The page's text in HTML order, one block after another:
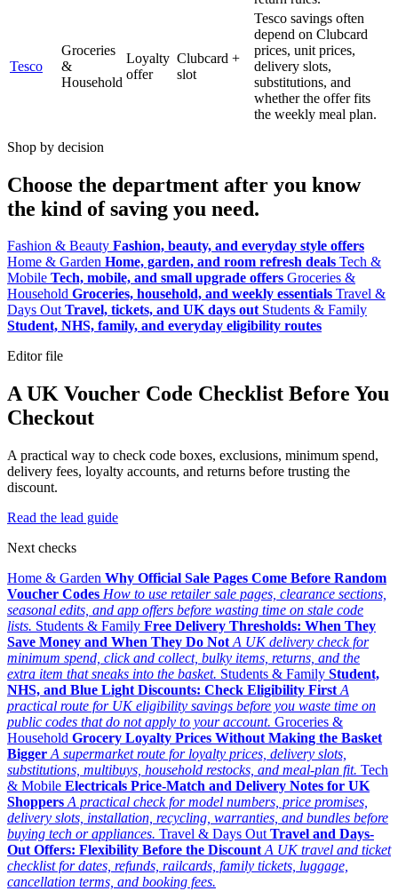
Tesco
Groceries
&
Household
Loyalty
offer
Clubcard +
slot
Tesco savings often
depend on Clubcard
prices, unit prices,
delivery slots,
substitutions, and
whether the offer fits
the weekly meal plan.
Shop by decision
Choose the department after you know
the kind of saving you need.
Fashion & Beauty Fashion, beauty, and everyday style offers
Home & Garden Home, garden, and room refresh deals Tech &
Mobile Tech, mobile, and small upgrade offers Groceries &
Household Groceries, household, and weekly essentials Travel &
Days Out Travel, tickets, and UK days out Students & Family
Student, NHS, family, and everyday eligibility routes
Editor file
A UK Voucher Code Checklist Before You
Checkout
A practical way to check code boxes, exclusions, minimum spend,
delivery fees, loyalty accounts, and returns before trusting the
discount.
Read the lead guide
Next checks
Home & Garden Why Official Sale Pages Come Before Random
Voucher Codes How to use retailer sale pages, clearance sections,
seasonal edits, and app offers before wasting time on stale code
lists. Students & Family Free Delivery Thresholds: When They
Save Money and When They Do Not A UK delivery check for
minimum spend, click and collect, bulky items, returns, and the
extra item that sneaks into the basket. Students & Family Student,
NHS, and Blue Light Discounts: Check Eligibility First A
practical route for UK eligibility savings before you waste time on
public codes that do not apply to your account. Groceries &
Household Grocery Loyalty Prices Without Making the Basket
Bigger A supermarket route for loyalty prices, delivery slots,
substitutions, multibuys, household restocks, and meal-plan fit. Tech
& Mobile Electricals Price-Match and Delivery Notes for UK
Shoppers A practical check for model numbers, price promises,
delivery slots, installation, recycling, warranties, and bundles before
buying tech or appliances. Travel & Days Out Travel and Days-
Out Offers: Flexibility Before the Discount A UK travel and ticket
checklist for dates, refunds, railcards, family tickets, luggage,
cancellation terms, and booking fees.